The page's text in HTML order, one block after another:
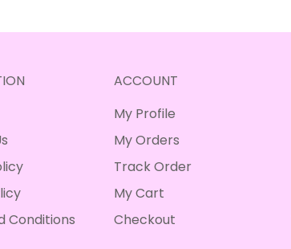
Conditions
ACCOUNT
My Profile
My Orders
Track Order
My Cart
Checkout